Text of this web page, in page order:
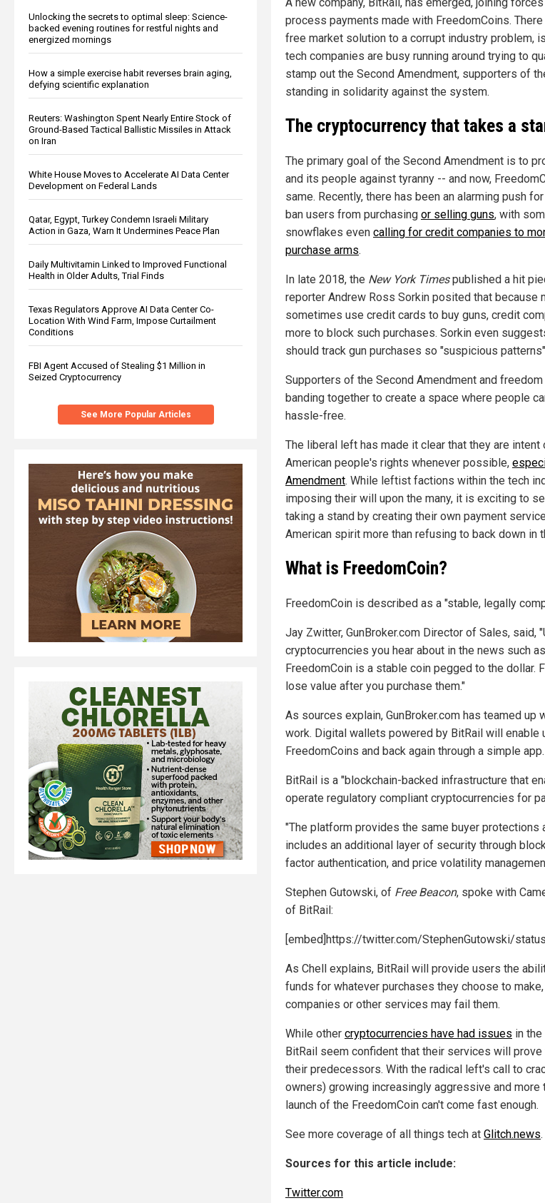
Unlocking the secrets to optimal sleep: Science-
backed evening routines for restful nights and
energized mornings
How a simple exercise habit reverses brain aging,
defying scientific explanation
Reuters: Washington Spent Nearly Entire Stock of
Ground-Based Tactical Ballistic Missiles in Attack
on Iran
White House Moves to Accelerate AI Data Center
Development on Federal Lands
Qatar, Egypt, Turkey Condemn Israeli Military
Action in Gaza, Warn It Undermines Peace Plan
Daily Multivitamin Linked to Improved Functional
Health in Older Adults, Trial Finds
Texas Regulators Approve AI Data Center Co-
Location With Wind Farm, Impose Curtailment
Conditions
FBI Agent Accused of Stealing $1 Million in
Seized Cryptocurrency
See More Popular Articles
process payments made with FreedomCoins.
free market solution to a corrupt industry problem,
tech companies are busy running around trying to
stamp out the Second Amendment, supporters of
standing in solidarity against the system.
The cryptocurrency that takes a
The primary goal of the Second Amendment is to
and its people against tyranny -- and now,
same. Recently, there has been an alarming push
ban users from purchasing or selling guns, with
snowflakes even calling for credit companies to
purchase arms.
In late 2018, the New York Timespublished a hit
reporter Andrew Ross Sorkin posited that because
sometimes use credit cards to buy guns, credit
more to block such purchases. Sorkin even
should track gun purchases so "suspicious
Supporters of the Second Amendment and
banding together to create a space where people
hassle-free.
The liberal left has made it clear that they are intent
American people's rights whenever possible,
Amendment. While leftist factions within the tech
imposing their will upon the many, it is exciting to
taking a stand by creating their own payment
American spirit more than refusing to back down in
What is FreedomCoin?
FreedomCoin is described as a "stable, legally
Jay Zwitter, GunBroker.com Director of Sales, said,
cryptocurrencies you hear about in the news such
FreedomCoin is a stable coin pegged to the dollar.
lose value after you purchase them."
As sources explain, GunBroker.com has teamed up
work. Digital wallets powered by BitRail will enable
FreedomCoins and back again through a simple app.
BitRail is a "blockchain-backed infrastructure that
operate regulatory compliant cryptocurrencies for
"The platform provides the same buyer protections
includes an additional layer of security through
factor authentication, and price volatility
Stephen Gutowski, of Free Beacon, spoke with
of BitRail:
[embed]https://twitter.com/StephenGutowski/
As Chell explains, BitRail will provide users the
funds for whatever purchases they choose to
companies or other services may fail them.
While other cryptocurrencies have had issues in the
BitRail seem confident that their services will
their predecessors. With the radical left's call to
owners) growing increasingly aggressive and more
launch of the FreedomCoin can't come fast enough.
See more coverage of all things tech at Glitch.news.
Sources for this article include:
Twitter.com